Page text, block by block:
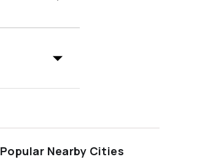
Popular Nearby Cities